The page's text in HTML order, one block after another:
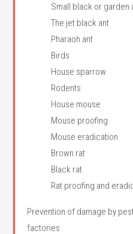
Small black or garden
The jet black ant
Pharaoh ant
Birds
House sparrow
Rodents
House mouse
Mouse proofing
Mouse eradication
Brown rat
Black rat
Rat proofing and
Prevention of damage by
factories